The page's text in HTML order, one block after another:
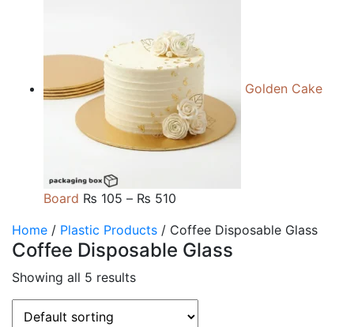
through
₨ 510
Golden Cake
Board ₨ 105 – ₨ 510
₨ 105
through
Home / Plastic Products / Coffee Disposable Glass
Coffee Disposable Glass
Showing all 5 results